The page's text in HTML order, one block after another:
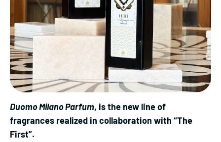
Duomo Milano Parfum, is the new line of
fragrances realized in collaboration with “The
First”.